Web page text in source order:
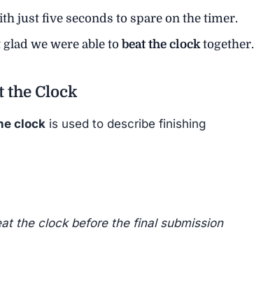
just five seconds to spare on the timer.
we were able to beat the clock together.
the Clock
clock is used to describe finishing
the clock before the final submission